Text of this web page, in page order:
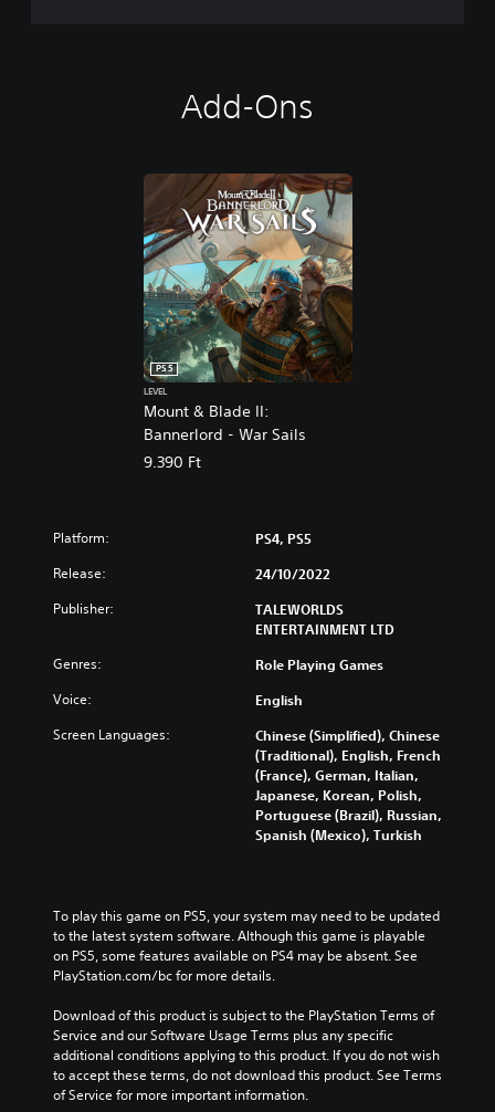
Add-Ons
Mount & Blade II:
Bannerlord - War Sails
PS5
LEVEL
9.390 Ft
Platform: PS4, PS5
Release: 24/10/2022
Publisher:
TALEWORLDS
ENTERTAINMENT LTD
Genres: Role Playing Games
Voice: English
Screen Languages:
Chinese (Simplified), Chinese
(Traditional), English, French
(France), German, Italian,
Japanese, Korean, Polish,
Portuguese (Brazil), Russian,
Spanish (Mexico), Turkish
To play this game on PS5, your system may need to be updated
to the latest system software. Although this game is playable
on PS5, some features available on PS4 may be absent. See
PlayStation.com/bc for more details.
Download of this product is subject to the PlayStation Terms of
Service and our Software Usage Terms plus any specific
additional conditions applying to this product. If you do not wish
to accept these terms, do not download this product. See Terms
of Service for more important information.